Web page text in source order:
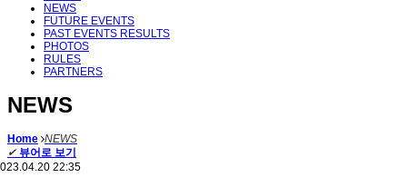
NEWS
FUTURE EVENTS
PAST EVENTS RESULTS
PHOTOS
RULES
PARTNERS
NEWS
Home NEWS
✔ 뷰어로 보기
22:35